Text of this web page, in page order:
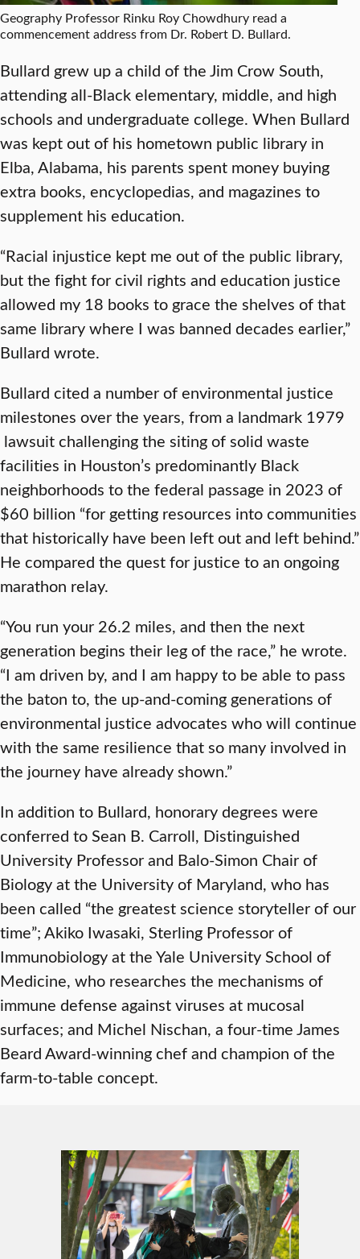
Geography Professor Rinku Roy Chowdhury read a
commencement address from Dr. Robert D. Bullard.
Bullard grew up a child of the Jim Crow South,
attending all-Black elementary, middle, and high
schools and undergraduate college. When Bullard
was kept out of his hometown public library in
Elba, Alabama, his parents spent money buying
extra books, encyclopedias, and magazines to
supplement his education.
“Racial injustice kept me out of the public library,
but the fight for civil rights and education justice
allowed my 18 books to grace the shelves of that
same library where I was banned decades earlier,”
Bullard wrote.
Bullard cited a number of environmental justice
milestones over the years, from a landmark 1979
lawsuit challenging the siting of solid waste
facilities in Houston’s predominantly Black
neighborhoods to the federal passage in 2023 of
$60 billion “for getting resources into communities
that historically have been left out and left behind.”
He compared the quest for justice to an ongoing
marathon relay.
“You run your 26.2 miles, and then the next
generation begins their leg of the race,” he wrote.
“I am driven by, and I am happy to be able to pass
the baton to, the up-and-coming generations of
environmental justice advocates who will continue
with the same resilience that so many involved in
the journey have already shown.”
In addition to Bullard, honorary degrees were
conferred to Sean B. Carroll, Distinguished
University Professor and Balo-Simon Chair of
Biology at the University of Maryland, who has
been called “the greatest science storyteller of our
time”; Akiko Iwasaki, Sterling Professor of
Immunobiology at the Yale University School of
Medicine, who researches the mechanisms of
immune defense against viruses at mucosal
surfaces; and Michel Nischan, a four-time James
Beard Award-winning chef and champion of the
farm-to-table concept.